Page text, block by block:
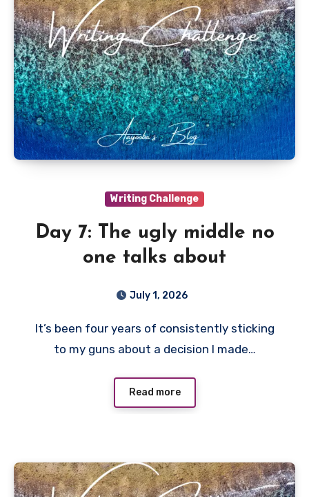
Writing Challenge
Day 7: The ugly middle no
one talks about
July 1, 2026
It’s been four years of consistently sticking
to my guns about a decision I made…
Read more